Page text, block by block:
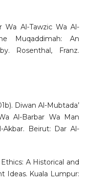
Wa Al-Tawzic Wa Al-
Muqaddimah: An
Rosenthal, Franz.
Diwan Al-Mubtada’
Al-Barbar Wa Man
Akbar. Beirut: Dar Al-
Ethics: A Historical and
Ideas. Kuala Lumpur: